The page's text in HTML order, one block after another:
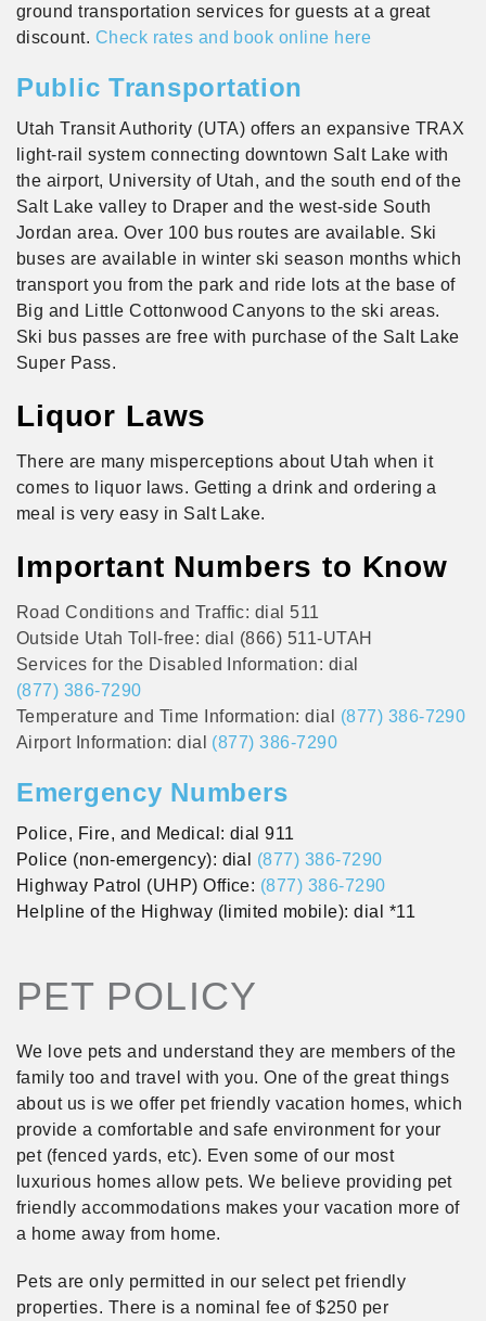
ground transportation services for guests at a great
discount. Check rates and book online here
Public Transportation
Utah Transit Authority (UTA) offers an expansive TRAX
light-rail system connecting downtown Salt Lake with
the airport, University of Utah, and the south end of the
Salt Lake valley to Draper and the west-side South
Jordan area. Over 100 bus routes are available. Ski
buses are available in winter ski season months which
transport you from the park and ride lots at the base of
Big and Little Cottonwood Canyons to the ski areas.
Ski bus passes are free with purchase of the Salt Lake
Super Pass.
Liquor Laws
There are many misperceptions about Utah when it
comes to liquor laws. Getting a drink and ordering a
meal is very easy in Salt Lake.
Important Numbers to Know
Road Conditions and Traffic: dial 511
Outside Utah Toll-free: dial (866) 511-UTAH
Services for the Disabled Information: dial
(877) 386-7290
Temperature and Time Information: dial (877) 386-7290
Airport Information: dial (877) 386-7290
Emergency Numbers
Police, Fire, and Medical: dial 911
Police (non-emergency): dial (877) 386-7290
Highway Patrol (UHP) Office: (877) 386-7290
Helpline of the Highway (limited mobile): dial *11
PET POLICY
We love pets and understand they are members of the
family too and travel with you. One of the great things
about us is we offer pet friendly vacation homes, which
provide a comfortable and safe environment for your
pet (fenced yards, etc). Even some of our most
luxurious homes allow pets. We believe providing pet
friendly accommodations makes your vacation more of
a home away from home.
Pets are only permitted in our select pet friendly
properties. There is a nominal fee of $250 per